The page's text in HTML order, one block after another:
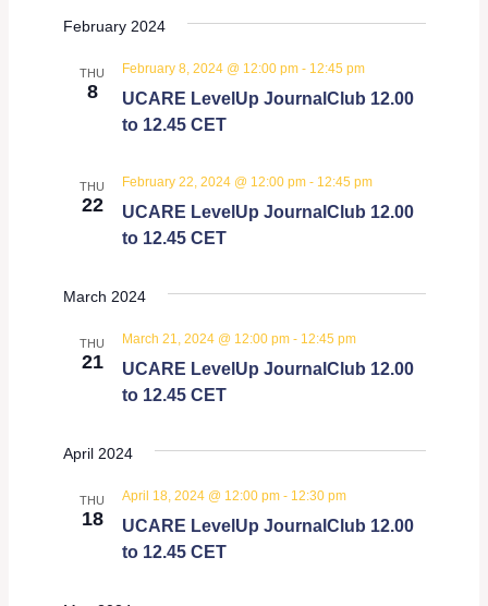
February 2024
THU
8
UCARE LevelUp JournalClub 12.00
to 12.45 CET
February 8, 2024 @ 12:00 pm- 12:45 pm
THU
22
UCARE LevelUp JournalClub 12.00
to 12.45 CET
February 22, 2024 @ 12:00 pm- 12:45 pm
March 2024
THU
21
UCARE LevelUp JournalClub 12.00
to 12.45 CET
March 21, 2024 @ 12:00 pm- 12:45 pm
April 2024
THU
18
UCARE LevelUp JournalClub 12.00
to 12.45 CET
April 18, 2024 @ 12:00 pm- 12:30 pm